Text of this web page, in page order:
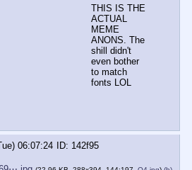
THIS IS THE
ACTUAL
MEME
ANONS. The
shill didn't
even bother
to match
fonts LOL
06:07:24
142f95